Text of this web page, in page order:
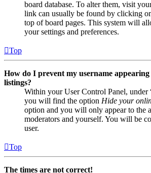
board database. To alter them, visit
link can usually be found by clicking
top of board pages. This system will
your settings and preferences.
Top
How do I prevent my username
listings?
Within your User Control Panel, under
you will find the option Hide your
option and you will only appear to the
moderators and yourself. You will be
user.
Top
The times are not correct!